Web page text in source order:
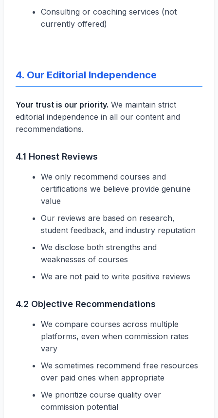
Consulting or coaching services (not
currently offered)
4. Our Editorial Independence
Your trust is our priority. We maintain strict
editorial independence in all our content and
recommendations.
4.1 Honest Reviews
We only recommend courses and
certifications we believe provide genuine
value
Our reviews are based on research,
student feedback, and industry reputation
We disclose both strengths and
weaknesses of courses
We are not paid to write positive reviews
4.2 Objective Recommendations
We compare courses across multiple
platforms, even when commission rates
vary
We sometimes recommend free resources
over paid ones when appropriate
We prioritize course quality over
commission potential